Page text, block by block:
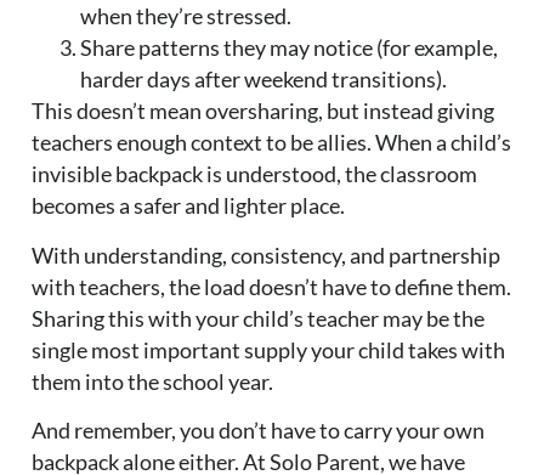
when they’re stressed.
Share patterns they may notice (for example,
harder days after weekend transitions).
This doesn’t mean oversharing, but instead giving
teachers enough context to be allies. When a child’s
invisible backpack is understood, the classroom
becomes a safer and lighter place.
With understanding, consistency, and partnership
with teachers, the load doesn’t have to define them.
Sharing this with your child’s teacher may be the
single most important supply your child takes with
them into the school year.
And remember, you don’t have to carry your own
backpack alone either. At Solo Parent, we have